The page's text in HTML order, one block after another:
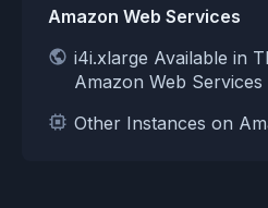
Amazon Web Services
i4i.xlarge Available in
Amazon Web Services
Other Instances on